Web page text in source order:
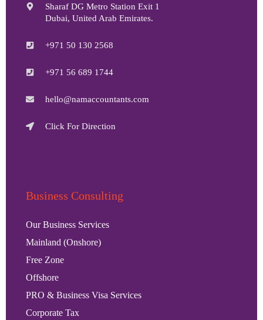
Sharaf DG Metro Station Exit 1
Dubai, United Arab Emirates.
+971 50 130 2568
+971 56 689 1744
hello@namaccountants.com
Click For Direction
Business Consulting
Our Business Services
Mainland (Onshore)
Free Zone
Offshore
PRO & Business Visa Services
Corporate Tax